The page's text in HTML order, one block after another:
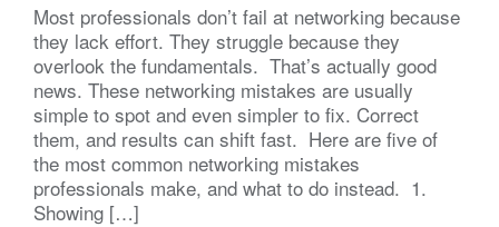
Most professionals don’t fail at networking because
they lack effort. They struggle because they
overlook the fundamentals. That’s actually good
news. These networking mistakes are usually
simple to spot and even simpler to fix. Correct
them, and results can shift fast. Here are five of
the most common networking mistakes
professionals make, and what to do instead. 1.
Showing […]